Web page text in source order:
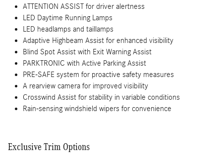
ATTENTION ASSIST for driver alertness
LED Daytime Running Lamps
LED headlamps and taillamps
Adaptive Highbeam Assist for enhanced visibility
Blind Spot Assist with Exit Warning Assist
PARKTRONIC with Active Parking Assist
PRE-SAFE system for proactive safety measures
A rearview camera for improved visibility
Crosswind Assist for stability in variable conditions
Rain-sensing windshield wipers for convenience
Exclusive Trim Options